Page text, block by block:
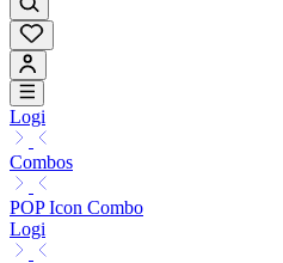
Logi
Combos
POP Icon Combo
Logi